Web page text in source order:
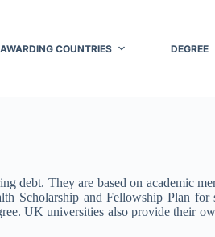
AWARDING COUNTRIES DEGREE
debt. They are based on academic
Scholarship and Fellowship Plan
UK universities also provide their